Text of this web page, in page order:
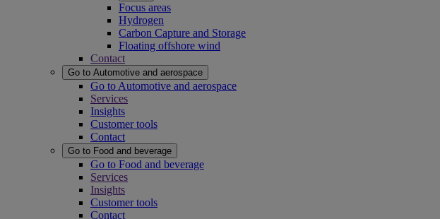
Focus areas
Hydrogen
Carbon Capture and Storage
Floating offshore wind
Contact
Go to Automotive and aerospace
Go to Automotive and aerospace
Services
Insights
Customer tools
Contact
Go to Food and beverage
Go to Food and beverage
Services
Insights
Customer tools
Contact